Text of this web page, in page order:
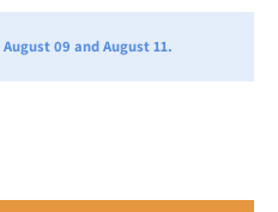
August 09 and August 11.